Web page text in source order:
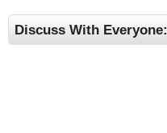
Discuss With Everyone: